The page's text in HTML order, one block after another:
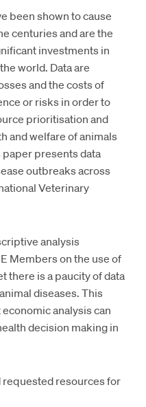
been shown to cause
centuries and are the
investments in
world. Data are
and the costs of
or risks in order to
prioritisation and
and welfare of animals
presents data
outbreaks across
Veterinary
analysis
Members on the use of
there is a paucity of data
diseases. This
analysis can
decision making in
resources for